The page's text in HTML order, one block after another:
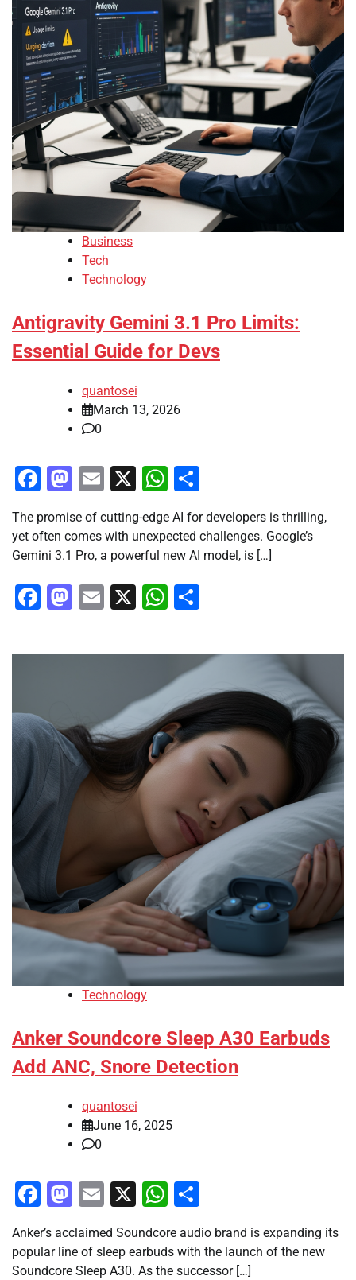
Business
Tech
Technology
Antigravity Gemini 3.1 Pro Limits:
Essential Guide for Devs
quantosei
March 13, 2026
0
Facebook
Mastodon
Email
X WhatsApp
The promise of cutting-edge AI for developers is thrilling,
yet often comes with unexpected challenges. Google’s
Gemini 3.1 Pro, a powerful new AI model, is […]
Facebook
Mastodon
Email
X WhatsApp
Technology
Anker Soundcore Sleep A30 Earbuds
Add ANC, Snore Detection
quantosei
June 16, 2025
0
Facebook
Mastodon
Email
X WhatsApp
Anker’s acclaimed Soundcore audio brand is expanding its
popular line of sleep earbuds with the launch of the new
Soundcore Sleep A30. As the successor […]